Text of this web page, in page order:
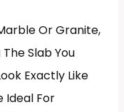
Or Granite,
Slab You
Exactly Like
Ideal For